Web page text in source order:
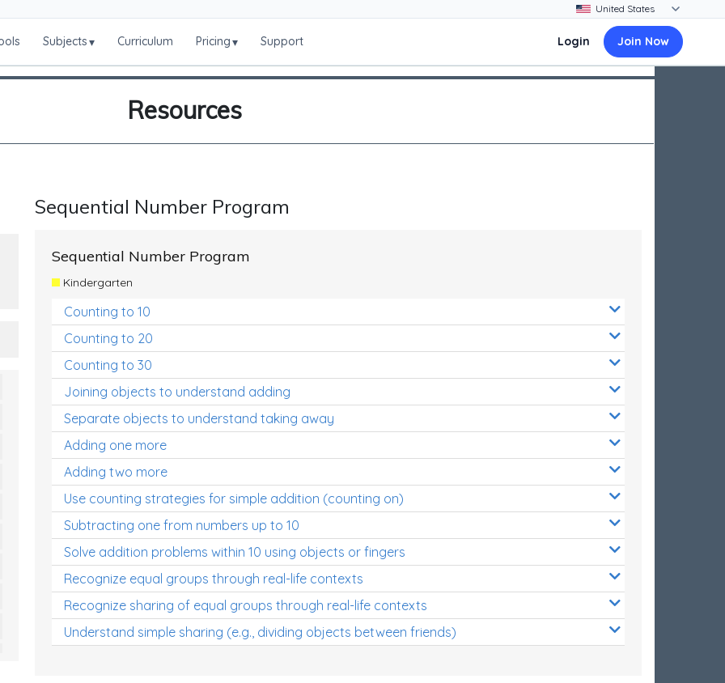
Subjects▾ Curriculum Pricing▾ Support Login Join Now
Resources
Sequential Number Program
Sequential Number Program
Kindergarten
Counting to 10
Counting to 20
Counting to 30
Joining objects to understand adding
Separate objects to understand taking away
Adding one more
Adding two more
Use counting strategies for simple addition (counting on)
Subtracting one from numbers up to 10
Solve addition problems within 10 using objects or fingers
Recognize equal groups through real-life contexts
Recognize sharing of equal groups through real-life contexts
Understand simple sharing (e.g., dividing objects between friends)